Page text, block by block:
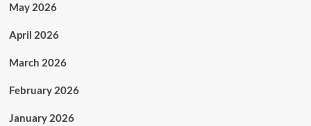
May 2026
April 2026
March 2026
February 2026
January 2026